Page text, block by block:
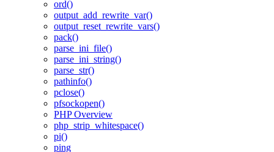
ord()
output_add_rewrite_var()
output_reset_rewrite_vars()
pack()
parse_ini_file()
parse_ini_string()
parse_str()
pathinfo()
pclose()
pfsockopen()
PHP Overview
php_strip_whitespace()
pi()
ping